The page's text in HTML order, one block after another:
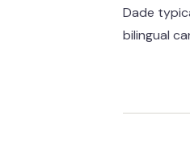
Dade
bilingual